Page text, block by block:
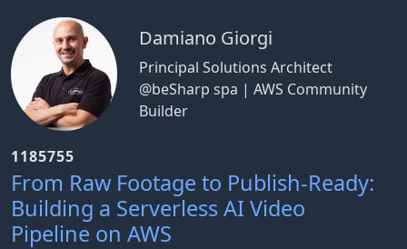
Damiano Giorgi
Principal Solutions Architect
@beSharp spa | AWS Community
Builder
1185755
From Raw Footage to Publish-Ready:
Building a Serverless AI Video
Pipeline on AWS